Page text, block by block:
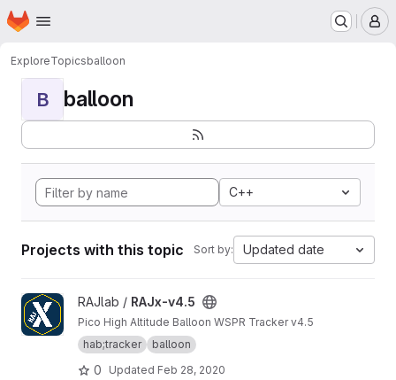
Skip to main content
Homepage
ExploreTopicsballoon
B balloon
C++
Projects with this topic Sort by: Updated date
View RAJx-v4.5 project
RAJlab / RAJx-v4.5
Pico High Altitude Balloon WSPR Tracker v4.5
hab;tracker
balloon
0 Updated Feb 28, 2020